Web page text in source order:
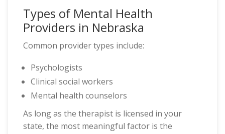
Types of Mental Health
Providers in Nebraska
Common provider types include:
Psychologists
Clinical social workers
Mental health counselors
As long as the therapist is licensed in your
state, the most meaningful factor is the